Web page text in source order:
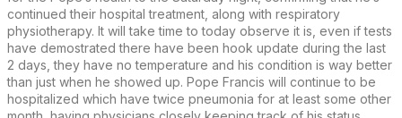
continued their hospital treatment, along with respiratory
physiotherapy. It will take time to today observe it is, even if tests
have demostrated there have been hook update during the last
2 days, they have no temperature and his condition is way better
than just when he showed up. Pope Francis will continue to be
hospitalized which have twice pneumonia for at least some other